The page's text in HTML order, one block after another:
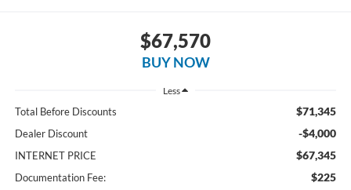
$67,570
BUY NOW
Less
Total Before Discounts $71,345
Dealer Discount -$4,000
INTERNET PRICE $67,345
Documentation Fee: $225